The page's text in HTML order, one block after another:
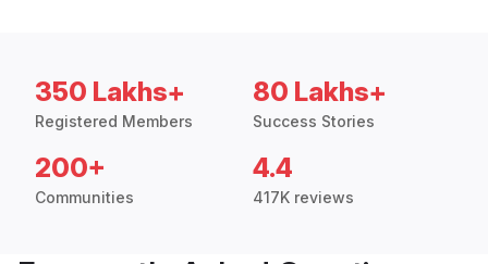
350 Lakhs+
Registered Members
80 Lakhs+
Success Stories
200+
Communities
4.4
417K reviews